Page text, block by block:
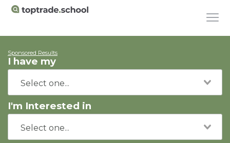
Sponsored Results
I have my
I'm Interested in